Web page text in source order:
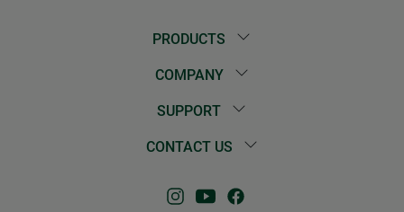
PRODUCTS
COMPANY
SUPPORT
CONTACT US